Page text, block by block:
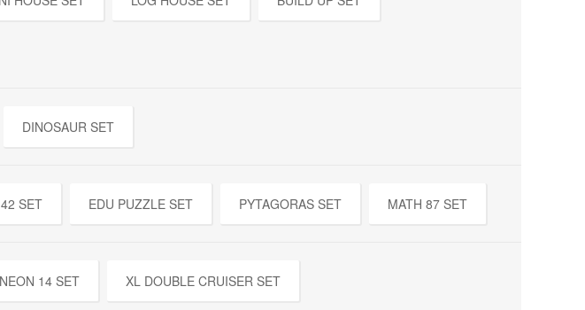
DINOSAUR SET
SET EDU PUZZLE SET PYTAGORAS SET MATH 87 SET
14 SET XL DOUBLE CRUISER SET